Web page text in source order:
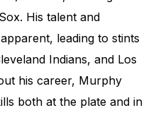
His talent and
leading to stints
Indians, and Los
his career, Murphy
both at the plate and in